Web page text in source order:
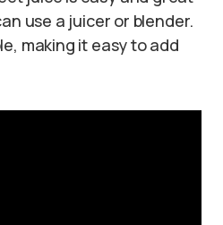
use a juicer or blender.
making it easy to add